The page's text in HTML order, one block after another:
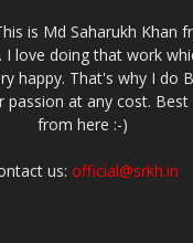
is Md Saharukh Khan
I love doing that work
happy. That's why I do
passion at any cost. Best
from here :-)
us: official@srkh.in